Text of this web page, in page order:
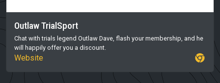
Outlaw TrialSport
Chat with trials legend Outlaw Dave, flash your membership, and he
will happily offer you a discount.
Website